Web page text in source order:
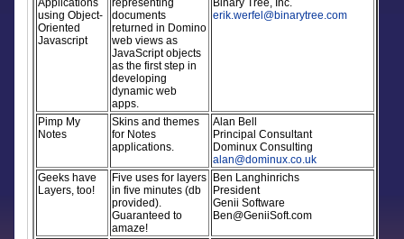
Applications
using Object-
Oriented
Javascript
representing
documents
returned in Domino
web views as
JavaScript objects
as the first step in
developing
dynamic web
apps.
Binary Tree, Inc.
erik.werfel@binarytree.com
Pimp My
Notes
Skins and themes
for Notes
applications.
Alan Bell
Principal Consultant
Dominux Consulting
alan@dominux.co.uk
Geeks have
Layers, too!
Five uses for layers
in five minutes (db
provided).
Guaranteed to
amaze!
Ben Langhinrichs
President
Genii Software
Ben@GeniiSoft.com